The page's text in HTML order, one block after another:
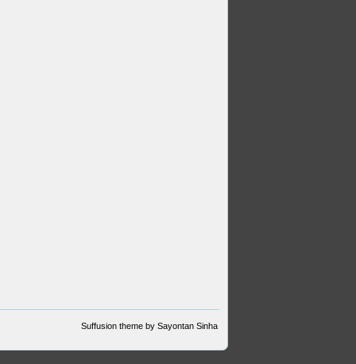
Suffusion theme by Sayontan Sinha